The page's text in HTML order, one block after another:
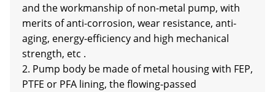
and the workmanship of non-metal pump, with
merits of anti-corrosion, wear resistance, anti-
aging, energy-efficiency and high mechanical
strength, etc .
2. Pump body be made of metal housing with FEP,
PTFE or PFA lining, the flowing-passed